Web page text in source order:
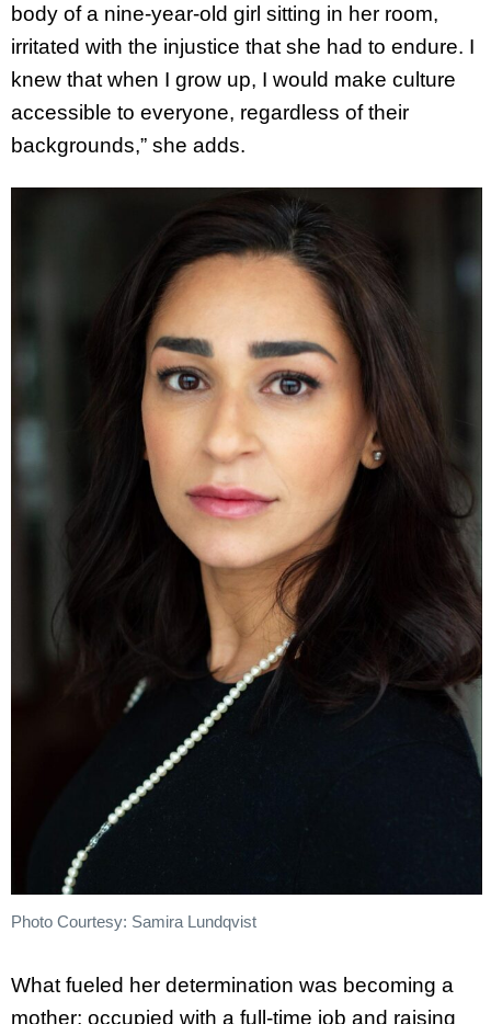
body of a nine-year-old girl sitting in her room,
irritated with the injustice that she had to endure. I
knew that when I grow up, I would make culture
accessible to everyone, regardless of their
backgrounds,” she adds.
Photo Courtesy: Samira Lundqvist
What fueled her determination was becoming a
mother; occupied with a full-time job and raising